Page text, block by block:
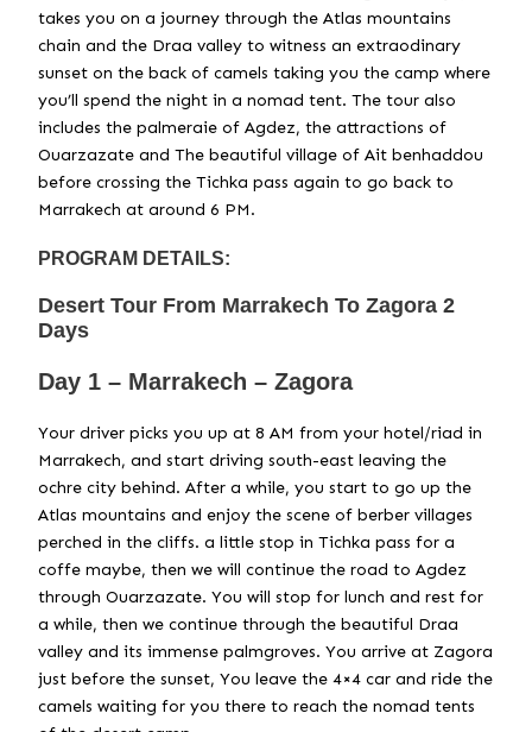
takes you on a journey through the Atlas mountains
chain and the Draa valley to witness an extraodinary
sunset on the back of camels taking you the camp where
you’ll spend the night in a nomad tent. The tour also
includes the palmeraie of Agdez, the attractions of
Ouarzazate and The beautiful village of Ait benhaddou
before crossing the Tichka pass again to go back to
Marrakech at around 6 PM.
PROGRAM DETAILS:
Desert Tour From Marrakech To Zagora 2
Days
Day 1 – Marrakech – Zagora
Your driver picks you up at 8 AM from your hotel/riad in
Marrakech, and start driving south-east leaving the
ochre city behind. After a while, you start to go up the
Atlas mountains and enjoy the scene of berber villages
perched in the cliffs. a little stop in Tichka pass for a
coffe maybe, then we will continue the road to Agdez
through Ouarzazate. You will stop for lunch and rest for
a while, then we continue through the beautiful Draa
valley and its immense palmgroves. You arrive at Zagora
just before the sunset, You leave the 4×4 car and ride the
camels waiting for you there to reach the nomad tents